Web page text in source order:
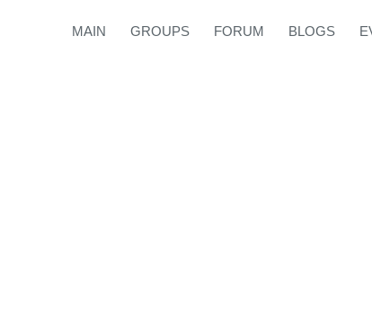
MAIN GROUPS FORUM BLOGS